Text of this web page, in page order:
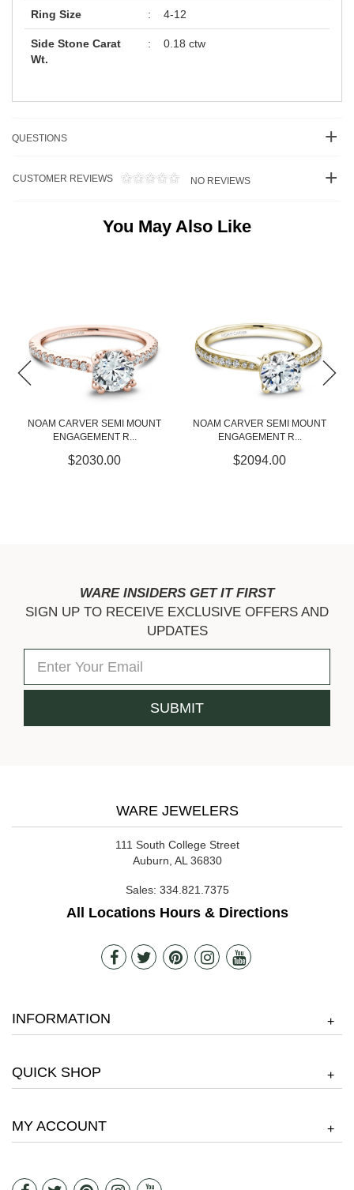
Ring Size : 4-12
Side Stone Carat
Wt.
: 0.18 ctw
QUESTIONS
CUSTOMER REVIEWS NO REVIEWS
You May Also Like
NOAM CARVER SEMI MOUNT
ENGAGEMENT R...
$2094.00
NOAM CARVER SEMI MOUNT
ENGAGEMENT R...
$3085.00
WARE INSIDERS GET IT FIRST
SIGN UP TO RECEIVE EXCLUSIVE OFFERS AND
UPDATES
WARE JEWELERS
111 South College Street
Auburn, AL 36830
Sales: 334.821.7375
All Locations Hours & Directions
INFORMATION +
QUICK SHOP +
MY ACCOUNT +